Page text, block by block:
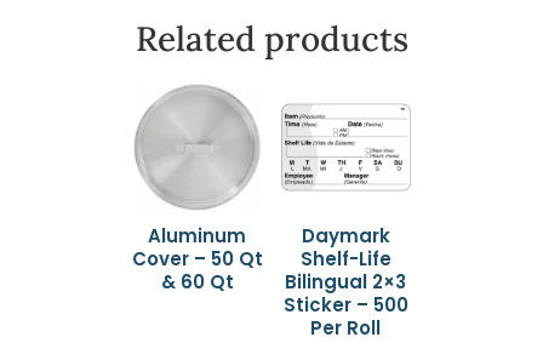
Related products
Aluminum
Cover – 50 Qt
& 60 Qt
Daymark
Shelf-Life
Bilingual 2×3
Sticker – 500
Per Roll